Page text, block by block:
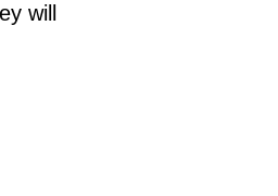
will